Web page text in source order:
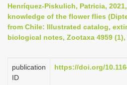
i
g
a
Henríquez-Piskulich, Patricia,
knowledge of the flower flies
from Chile: Illustrated catalog,
biological notes, Zootaxa 4959 (1),
publication
ID
https://doi.org/